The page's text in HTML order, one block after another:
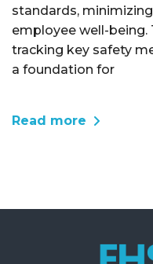
standards,
employee well-
tracking key safety
a foundation for
Read more